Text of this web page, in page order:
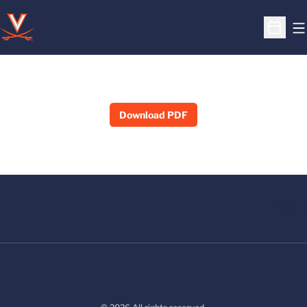
Open
Download PDF